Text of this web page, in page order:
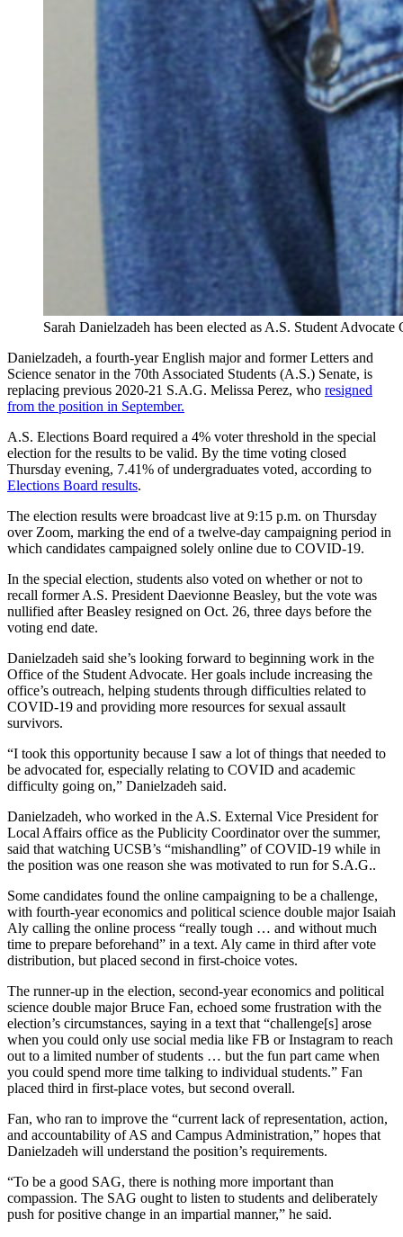
Sarah Danielzadeh has been elected as A.S. Student
Danielzadeh, a fourth-year English major and former Letters and
Science senator in the 70th Associated Students (A.S.) Senate, is
replacing previous 2020-21 S.A.G. Melissa Perez, who resigned
from the position in September.
A.S. Elections Board required a 4% voter threshold in the special
election for the results to be valid. By the time voting closed
Thursday evening, 7.41% of undergraduates voted, according to
Elections Board results.
The election results were broadcast live at 9:15 p.m. on Thursday
over Zoom, marking the end of a twelve-day campaigning period in
which candidates campaigned solely online due to COVID-19.
In the special election, students also voted on whether or not to
recall former A.S. President Daevionne Beasley, but the vote was
nullified after Beasley resigned on Oct. 26, three days before the
voting end date.
Danielzadeh said she’s looking forward to beginning work in the
Office of the Student Advocate. Her goals include increasing the
office’s outreach, helping students through difficulties related to
COVID-19 and providing more resources for sexual assault
survivors.
“I took this opportunity because I saw a lot of things that needed to
be advocated for, especially relating to COVID and academic
difficulty going on,” Danielzadeh said.
Danielzadeh, who worked in the A.S. External Vice President for
Local Affairs office as the Publicity Coordinator over the summer,
said that watching UCSB’s “mishandling” of COVID-19 while in
the position was one reason she was motivated to run for S.A.G..
Some candidates found the online campaigning to be a challenge,
with fourth-year economics and political science double major Isaiah
Aly calling the online process “really tough … and without much
time to prepare beforehand” in a text. Aly came in third after vote
distribution, but placed second in first-choice votes.
The runner-up in the election, second-year economics and political
science double major Bruce Fan, echoed some frustration with the
election’s circumstances, saying in a text that “challenge[s] arose
when you could only use social media like FB or Instagram to reach
out to a limited number of students … but the fun part came when
you could spend more time talking to individual students.” Fan
placed third in first-place votes, but second overall.
Fan, who ran to improve the “current lack of representation, action,
and accountability of AS and Campus Administration,” hopes that
Danielzadeh will understand the position’s requirements.
“To be a good SAG, there is nothing more important than
compassion. The SAG ought to listen to students and deliberately
push for positive change in an impartial manner,” he said.